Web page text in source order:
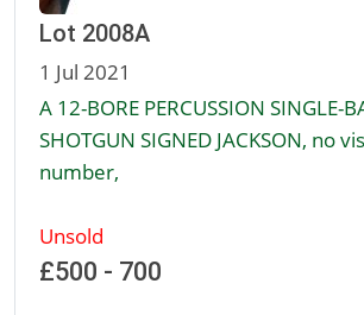
Lot 2008A
1 Jul 2021
A 12-BORE PERCUSSION SINGLE-
SHOTGUN SIGNED JACKSON, no
number,
Unsold
£500 - 700